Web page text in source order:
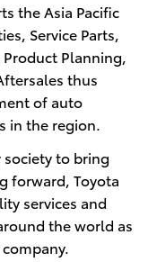
the Asia Pacific
Service Parts,
Product Planning,
thus
of auto
in the region.
to bring
forward, Toyota
services and
the world as